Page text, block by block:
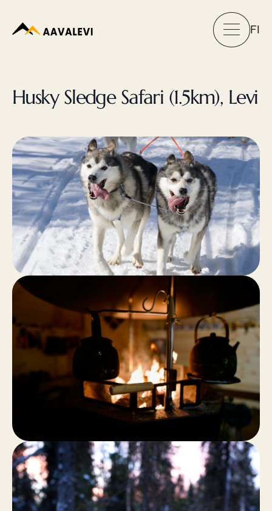
FI
Husky Sledge Safari (1.5km), Levi